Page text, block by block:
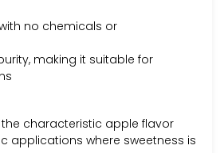
no chemicals or
making it suitable for
characteristic apple flavor
applications where sweetness is